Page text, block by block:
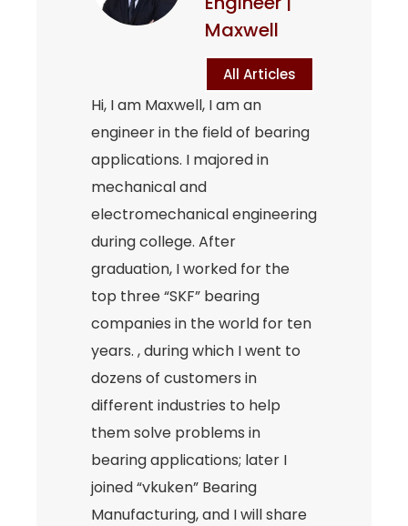
Maxwell
All Articles
Hi, I am Maxwell, I am an
engineer in the field of bearing
applications. I majored in
mechanical and
electromechanical engineering
during college. After
graduation, I worked for the
top three “SKF” bearing
companies in the world for ten
years. , during which I went to
dozens of customers in
different industries to help
them solve problems in
bearing applications; later I
joined “vkuken” Bearing
Manufacturing, and I will share